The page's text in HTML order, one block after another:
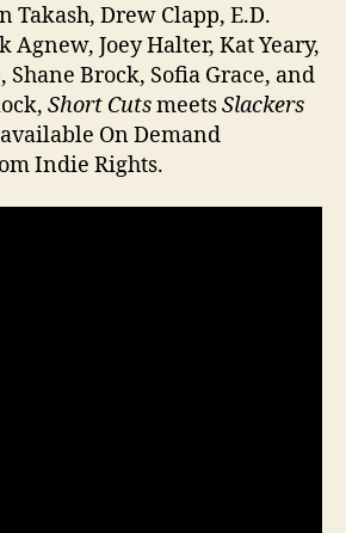
Takash, Drew Clapp, E.D.
Agnew, Joey Halter, Kat Yeary,
Shane Brock, Sofia Grace, and
Short CutsmeetsSlackers
On Demand
Indie Rights.